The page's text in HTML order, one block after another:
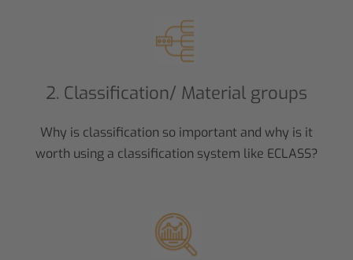
2. Classification/ Material groups
Why is classification so important and why is it
worth using a classification system like ECLASS?